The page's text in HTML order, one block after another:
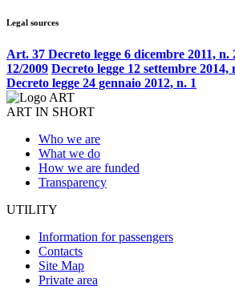
Legal sources
Art. 37 Decreto legge 6 dicembre 2011, n.
12/2009 Decreto legge 12 settembre 2014,
Decreto legge 24 gennaio 2012, n. 1
ART IN SHORT
Who we are
What we do
How we are funded
Transparency
UTILITY
Information for passengers
Contacts
Site Map
Private area